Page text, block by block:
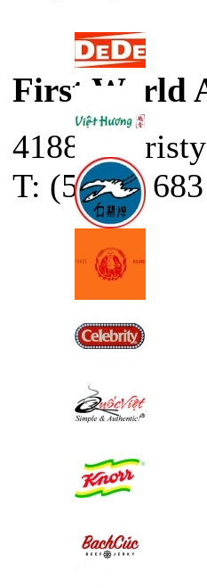
First World
41888
T: (510) -